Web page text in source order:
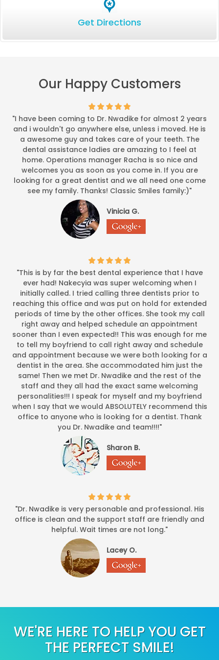
Get Directions
Our Happy Customers
"I have been coming to Dr. Nwadike for almost 2 years
and i wouldn't go anywhere else, unless i moved. He is
a awesome guy and takes care of your teeth. The
dental assistance ladies are amazing to I feel at
home. Operations manager Racha is so nice and
welcomes you as soon as you come in. If you are
looking for a great dentist and we all need one come
see my family. Thanks! Classic Smiles family:)"
Vinicia G.
"This is by far the best dental experience that I have
ever had! Nakecyia was super welcoming when I
initially called. I tried calling three dentists prior to
reaching this office and was put on hold for extended
periods of time by the other offices. She took my call
right away and helped schedule an appointment
sooner than I even expected!! This was enough for me
to tell my boyfriend to call right away and schedule
and appointment because we were both looking for a
dentist in the area. She accommodated him just the
same! Then we met Dr. Nwadike and the rest of the
staff and they all had the exact same welcoming
personalities!!! I speak for myself and my boyfriend
when I say that we would ABSOLUTELY recommend this
office to anyone who is looking for a dentist. Thank
you Dr. Nwadike and team!!!!"
Sharon B.
"Dr. Nwadike is very personable and professional. His
office is clean and the support staff are friendly and
helpful. Wait times are not long."
Lacey O.
WE'RE HERE TO HELP YOU GET
THE PERFECT SMILE!